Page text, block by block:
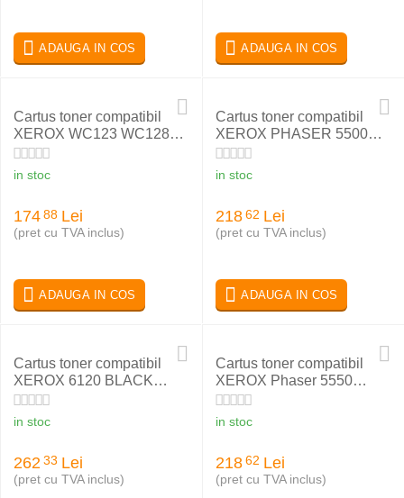
ADAUGA IN COS ADAUGA IN COS
Cartus toner compatibil
XEROX WC123 WC128
WC133 006R01182
in stoc
174 88 Lei
(pret cu TVA inclus)
ADAUGA IN COS
Cartus toner compatibil
XEROX PHASER 5500
113R00668
in stoc
218 62 Lei
(pret cu TVA inclus)
ADAUGA IN COS
Cartus toner compatibil
XEROX 6120 BLACK
113R00692
in stoc
262 33 Lei
(pret cu TVA inclus)
Cartus toner compatibil
XEROX Phaser 5550
106R01294
in stoc
218 62 Lei
(pret cu TVA inclus)